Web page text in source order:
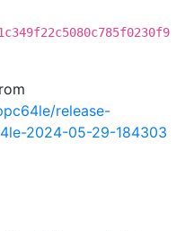
release-
2024-05-29-184303